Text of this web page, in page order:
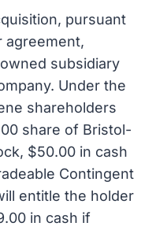
pursuant
agreement,
subsidiary
Under the
shareholders
share of Bristol-
$50.00 in cash
Contingent
entitle the holder
in cash if